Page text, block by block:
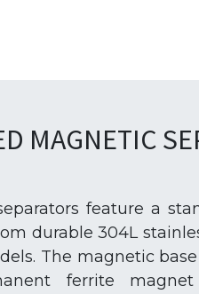
MAGNETIC
feature a
durable 304L
The magnetic
ferrite magnet